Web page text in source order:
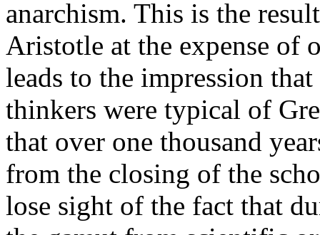
anarchism. This is the
Aristotle at the expense of
leads to the impression
thinkers were typical of
that over one thousand
from the closing of the
lose sight of the fact that